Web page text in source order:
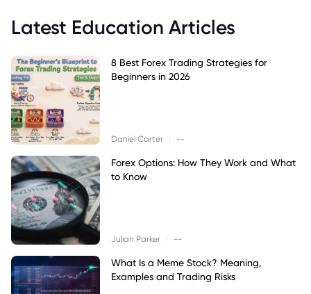
Latest Education Articles
8 Best Forex Trading Strategies for
Beginners in 2026
Daniel Carter --
Forex Options: How They Work and What
to Know
Julian Parker --
What Is a Meme Stock? Meaning,
Examples and Trading Risks